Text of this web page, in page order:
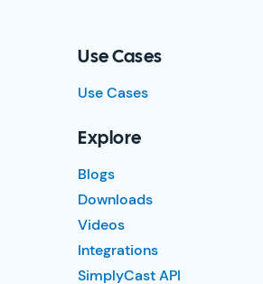
Use Cases
Use Cases
Explore
Blogs
Downloads
Videos
Integrations
SimplyCast API